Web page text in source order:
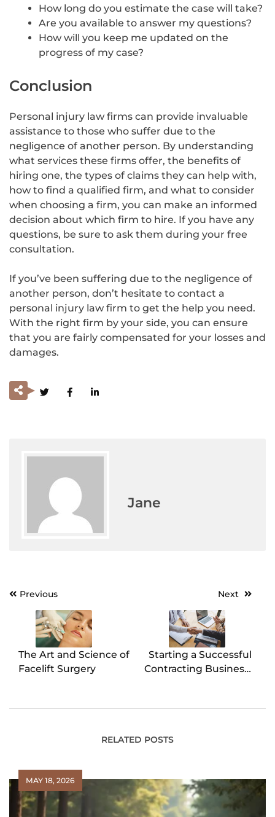
How long do you estimate the case will take?
Are you available to answer my questions?
How will you keep me updated on the
progress of my case?
Conclusion
Personal injury law firms can provide invaluable
assistance to those who suffer due to the
negligence of another person. By understanding
what services these firms offer, the benefits of
hiring one, the types of claims they can help with,
how to find a qualified firm, and what to consider
when choosing a firm, you can make an informed
decision about which firm to hire. If you have any
questions, be sure to ask them during your free
consultation.
If you’ve been suffering due to the negligence of
another person, don’t hesitate to contact a
personal injury law firm to get the help you need.
With the right firm by your side, you can ensure
that you are fairly compensated for your losses and
damages.
Jane
Post
navigation
Previous
The Art and Science of
Facelift Surgery
Next
Starting a Successful
Contracting Business:
RELATED POSTS
MAY 18, 2026